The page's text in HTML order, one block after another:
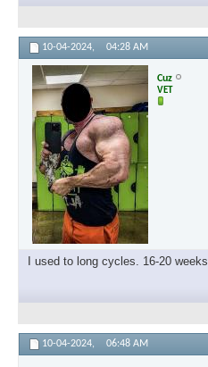
10-04-2024, 04:28 AM
Cuz
VET
I used to long cycles. 16-20
10-04-2024, 06:48 AM